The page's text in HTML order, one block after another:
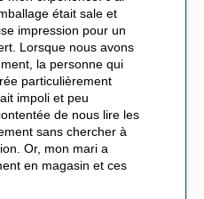
était sale et
impression pour un
Lorsque nous avons
la personne qui
particulièrement
impoli et peu
de nous lire les
sans chercher à
Or, mon mari a
en magasin et ces